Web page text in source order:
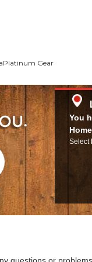
Platinum Gear
You
Select